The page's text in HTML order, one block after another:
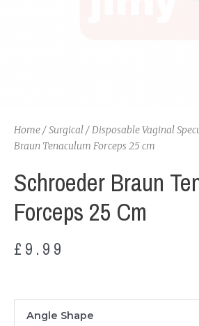
Home/Surgical/Disposable Vaginal
Braun Tenaculum Forceps 25 cm
Schroeder Braun
Forceps 25 Cm
£ 9.99
Angle Shape